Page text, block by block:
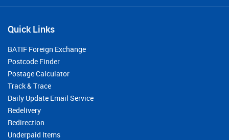
Quick Links
BATIF Foreign Exchange
Postcode Finder
Postage Calculator
Track & Trace
Daily Update Email Service
Redelivery
Redirection
Underpaid Items